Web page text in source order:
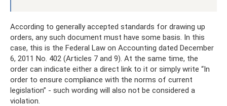
According to generally accepted standards for drawing up
orders, any such document must have some basis. In this
case, this is the Federal Law on Accounting dated December
6, 2011 No. 402 (Articles 7 and 9). At the same time, the
order can indicate either a direct link to it or simply write “In
order to ensure compliance with the norms of current
legislation” - such wording will also not be considered a
violation.